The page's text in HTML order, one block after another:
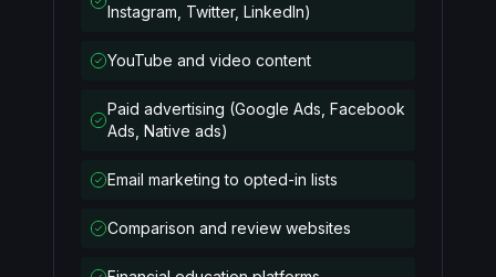
Instagram, Twitter, LinkedIn)
YouTube and video content
Paid advertising (Google Ads, Facebook
Ads, Native ads)
Email marketing to opted-in lists
Comparison and review websites